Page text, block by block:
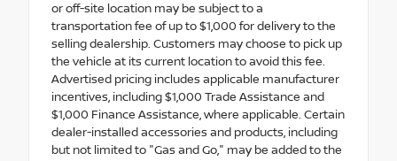
or off-site location may be subject to a
transportation fee of up to $1,000 for delivery to the
selling dealership. Customers may choose to pick up
the vehicle at its current location to avoid this fee.
Advertised pricing includes applicable manufacturer
incentives, including $1,000 Trade Assistance and
$1,000 Finance Assistance, where applicable. Certain
dealer-installed accessories and products, including
but not limited to "Gas and Go," may be added to the